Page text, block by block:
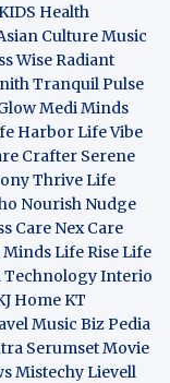
Health
CultureMusic
WiseRadiant
TranquilPulse
Medi Minds
HarborLife Vibe
Crafter Serene
ThriveLife
Nourish Nudge
Care Nex Care
MindsLife RiseLife
Interio
HomeKT
Music Biz Pedia
SerumsetMovie
MistechyLievell